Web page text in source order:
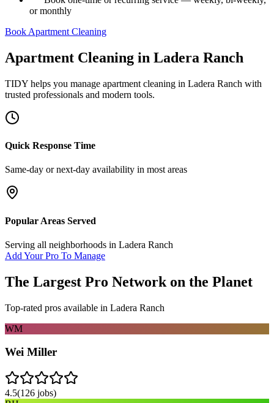
or monthly
Book Apartment Cleaning
Apartment Cleaning in Ladera Ranch
TIDY helps you manage apartment cleaning in Ladera Ranch with
trusted professionals and modern tools.
Quick Response Time
Same-day or next-day availability in most areas
Popular Areas Served
Serving all neighborhoods in Ladera Ranch
Add Your Pro To Manage
The Largest Pro Network on the Planet
Top-rated pros available in Ladera Ranch
WM
Wei Miller
4.5(126 jobs)